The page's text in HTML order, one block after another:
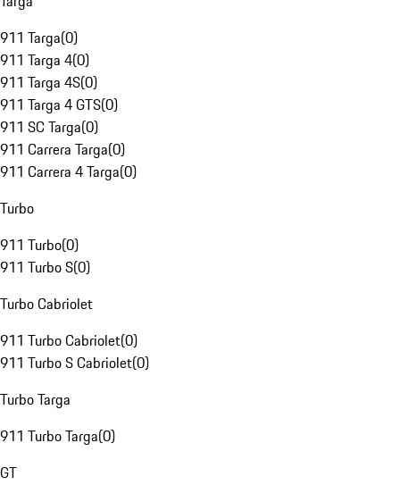
911 Targa(0)
911 Targa 4(0)
911 Targa 4S(0)
911 Targa 4 GTS(0)
911 SC Targa(0)
911 Carrera Targa(0)
911 Carrera 4 Targa(0)
Turbo
911 Turbo(0)
911 Turbo S(0)
Turbo Cabriolet
911 Turbo Cabriolet(0)
911 Turbo S Cabriolet(0)
Turbo Targa
911 Turbo Targa(0)
GT